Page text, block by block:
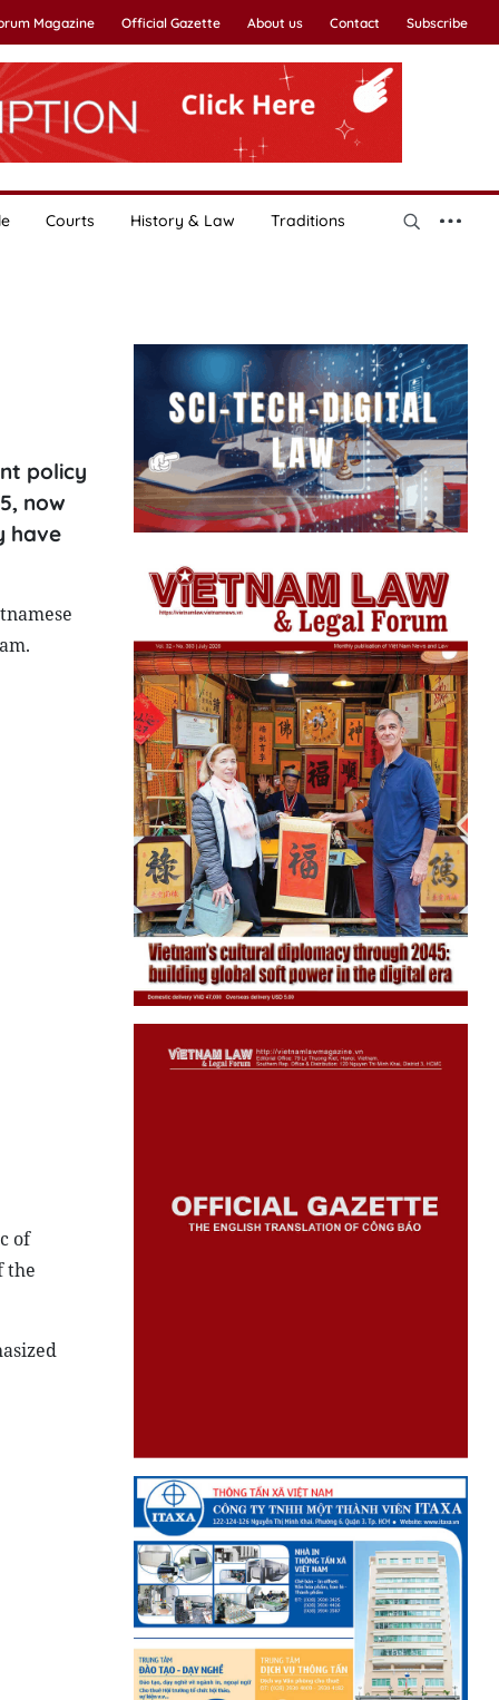
Magazine Official Gazette About us Contact Subscribe
Courts History & Law Traditions
policy
now
have
of
the